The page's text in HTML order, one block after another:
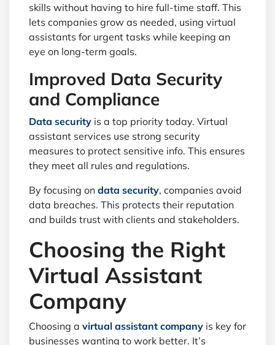
skills without having to hire full-time staff. This
lets companies grow as needed, using virtual
assistants for urgent tasks while keeping an
eye on long-term goals.
Improved Data Security
and Compliance
Data security is a top priority today. Virtual
assistant services use strong security
measures to protect sensitive info. This ensures
they meet all rules and regulations.
By focusing on data security, companies avoid
data breaches. This protects their reputation
and builds trust with clients and stakeholders.
Choosing the Right
Virtual Assistant
Company
Choosing a virtual assistant company is key for
businesses wanting to work better. It’s